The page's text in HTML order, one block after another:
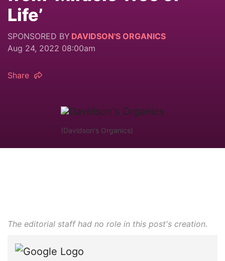
Life’
SPONSORED BY DAVIDSON'S ORGANICS
Aug 24, 2022 08:00am
Share
(Davidson's Organics)
The editorial staff had no role in this post's creation.